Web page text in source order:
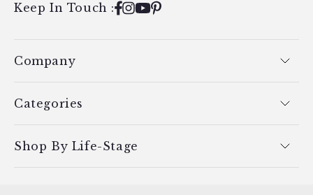
Keep In Touch :Facebook
Instagram
YouTube
Pinterest
Company
Categories
Shop By Life-Stage